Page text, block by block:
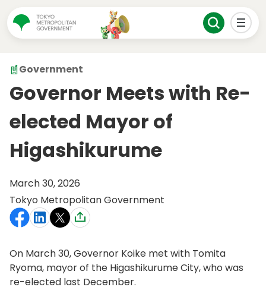
Government
Governor Meets with Re-
elected Mayor of
Higashikurume
March 30, 2026
Tokyo Metropolitan Government
On March 30, Governor Koike met with Tomita
Ryoma, mayor of the Higashikurume City, who was
re-elected last December.